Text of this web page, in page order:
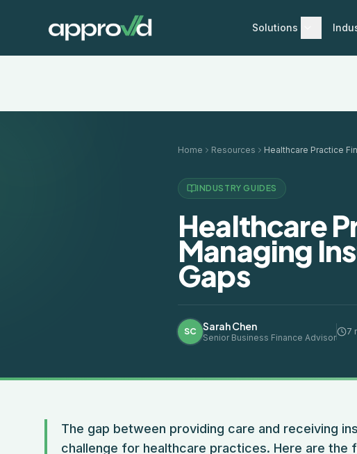
Solutions
Home Resources
INDUSTRY GUIDES
Healthcare
Managing
Gaps
SC Sarah Chen
Senior Business Finance Advisor
7
The gap between providing care and receiving
challenge for healthcare practices. Here are the